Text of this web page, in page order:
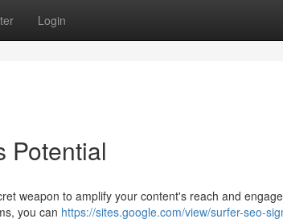
Login
Potential
weapon to amplify your content's reach and
you can https://sites.google.com/view/surfer-seo-